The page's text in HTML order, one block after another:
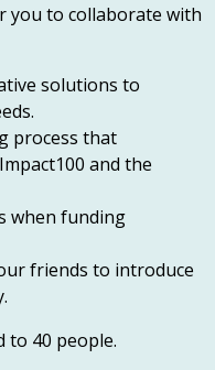
you to collaborate with
solutions to
process that
and the
when funding
friends to introduce
to 40 people.